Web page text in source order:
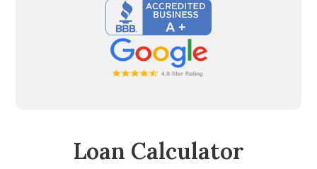
Loan Calculator